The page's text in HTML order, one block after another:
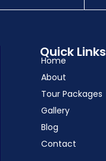
Quick Links
Home
About
Tour Packages
Gallery
Blog
Contact